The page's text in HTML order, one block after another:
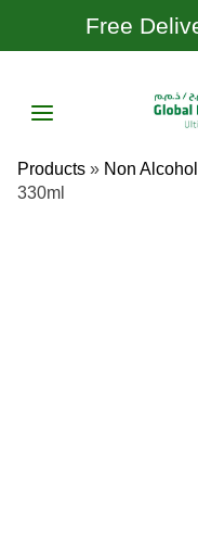
Free
MENU
Products » Non
330ml